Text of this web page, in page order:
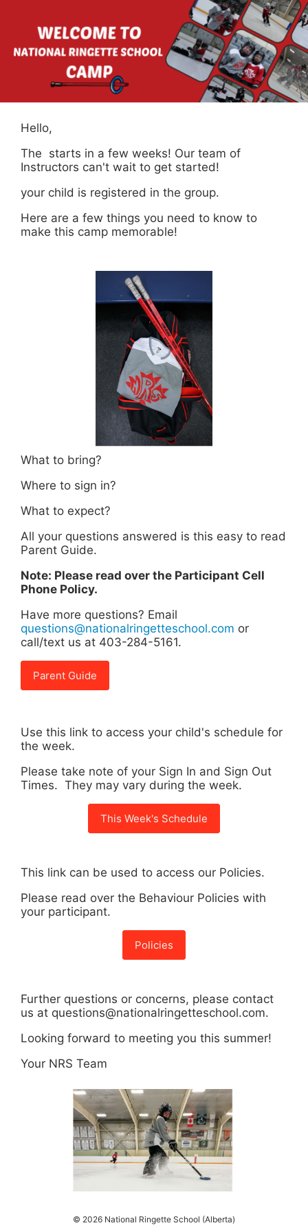
Hello,
The starts in a few weeks! Our team of
Instructors can't wait to get started!
your child is registered in the group.
Here are a few things you need to know to
make this camp memorable!
What to bring?
Where to sign in?
What to expect?
All your questions answered is this easy to read
Parent Guide.
Note: Please read over the Participant Cell
Phone Policy.
Have more questions? Email
questions@nationalringetteschool.com or
call/text us at 403-284-5161.
Parent Guide
Use this link to access your child's schedule for
the week.
Please take note of your Sign In and Sign Out
Times. They may vary during the week.
This Week's Schedule
This link can be used to access our Policies.
Please read over the Behaviour Policies with
your participant.
Policies
Further questions or concerns, please contact
us at questions@nationalringetteschool.com.
Looking forward to meeting you this summer!
Your NRS Team
© 2026 National Ringette School (Alberta)